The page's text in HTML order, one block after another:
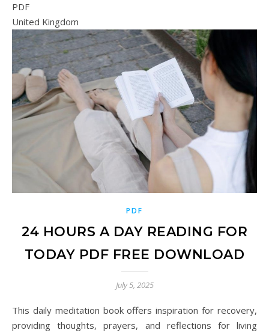
PDF
United Kingdom
PDF
24 HOURS A DAY READING FOR
TODAY PDF FREE DOWNLOAD
July 5, 2025
This daily meditation book offers inspiration for recovery,
providing thoughts, prayers, and reflections for living